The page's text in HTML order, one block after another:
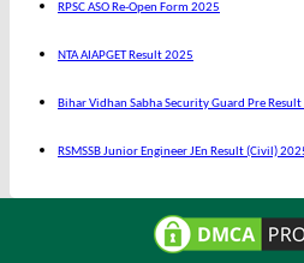
RPSC ASO Re-Open Form 2025
NTA AIAPGET Result 2025
Bihar Vidhan Sabha Security Guard Pre
RSMSSB Junior Engineer JEn Result (Civil)